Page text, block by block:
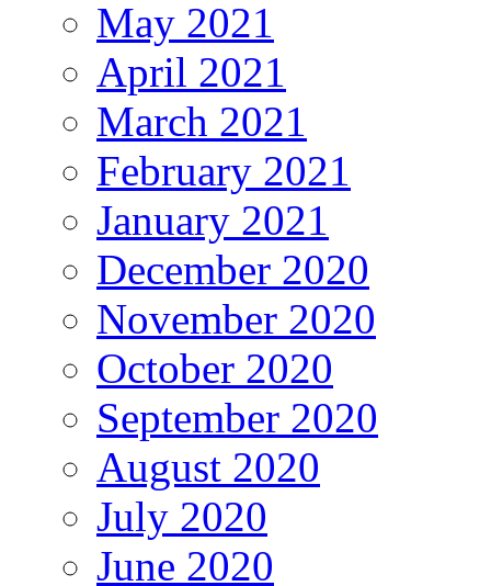
May 2021
April 2021
March 2021
February 2021
January 2021
December 2020
November 2020
October 2020
September 2020
August 2020
July 2020
June 2020